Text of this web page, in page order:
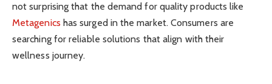
not surprising that the demand for quality products like
Metagenics has surged in the market. Consumers are
searching for reliable solutions that align with their
wellness journey.